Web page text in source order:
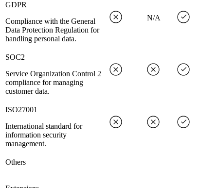
GDPR
Compliance with the General
Data Protection Regulation for
handling personal data.
N/A
SOC2
Service Organization Control 2
compliance for managing
customer data.
ISO27001
International standard for
information security
management.
Others